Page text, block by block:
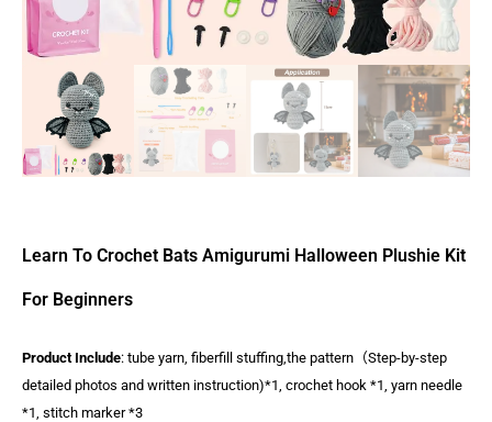
Learn To Crochet Bats Amigurumi Halloween Plushie Kit
For Beginners
Product Include: tube yarn, fiberfill stuffing,the pattern（Step-by-step
detailed photos and written instruction)*1, crochet hook *1, yarn needle
*1, stitch marker *3